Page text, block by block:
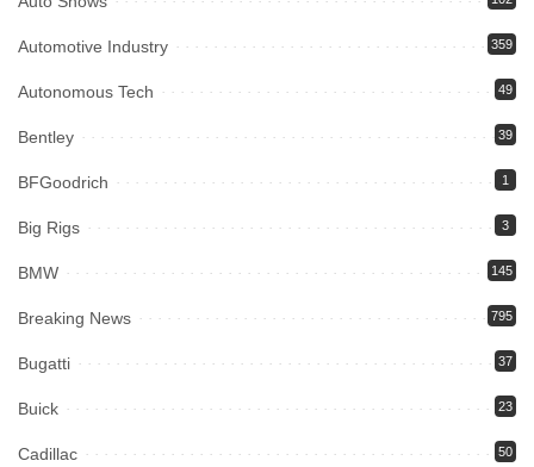
Automotive Industry 359
Autonomous Tech 49
Bentley 39
BFGoodrich 1
Big Rigs 3
BMW 145
Breaking News 795
Bugatti 37
Buick 23
Cadillac 50